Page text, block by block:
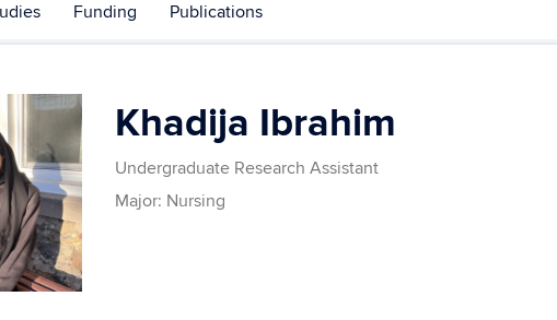
Funding Publications
Khadija Ibrahim
Undergraduate Research Assistant
Major: Nursing